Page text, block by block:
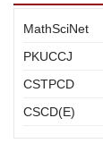
MathSciNet
PKUCCJ
CSTPCD
CSCD(E)